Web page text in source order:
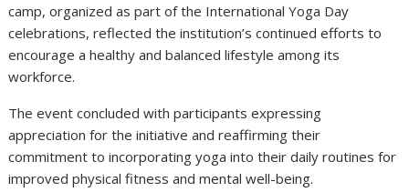
camp, organized as part of the International Yoga Day
celebrations, reflected the institution’s continued efforts to
encourage a healthy and balanced lifestyle among its
workforce.
The event concluded with participants expressing
appreciation for the initiative and reaffirming their
commitment to incorporating yoga into their daily routines for
improved physical fitness and mental well-being.